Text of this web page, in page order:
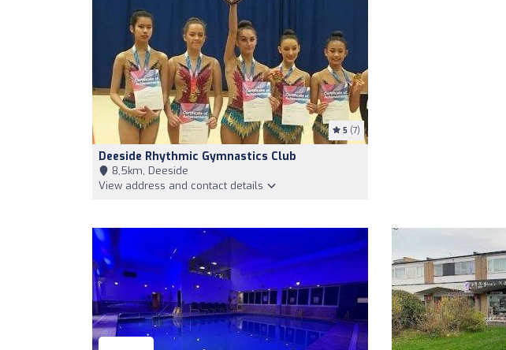
5 (7)
Deeside Rhythmic Gymnastics Club
8,5km, Deeside
View address and contact details